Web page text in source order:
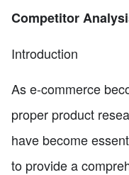
Competitor
Introduction
As e-commerce
proper product
have become
to provide a